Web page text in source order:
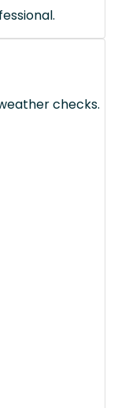
checks.